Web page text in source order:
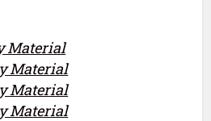
Material
Material
Material
Material